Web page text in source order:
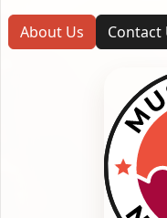
About Us Contact